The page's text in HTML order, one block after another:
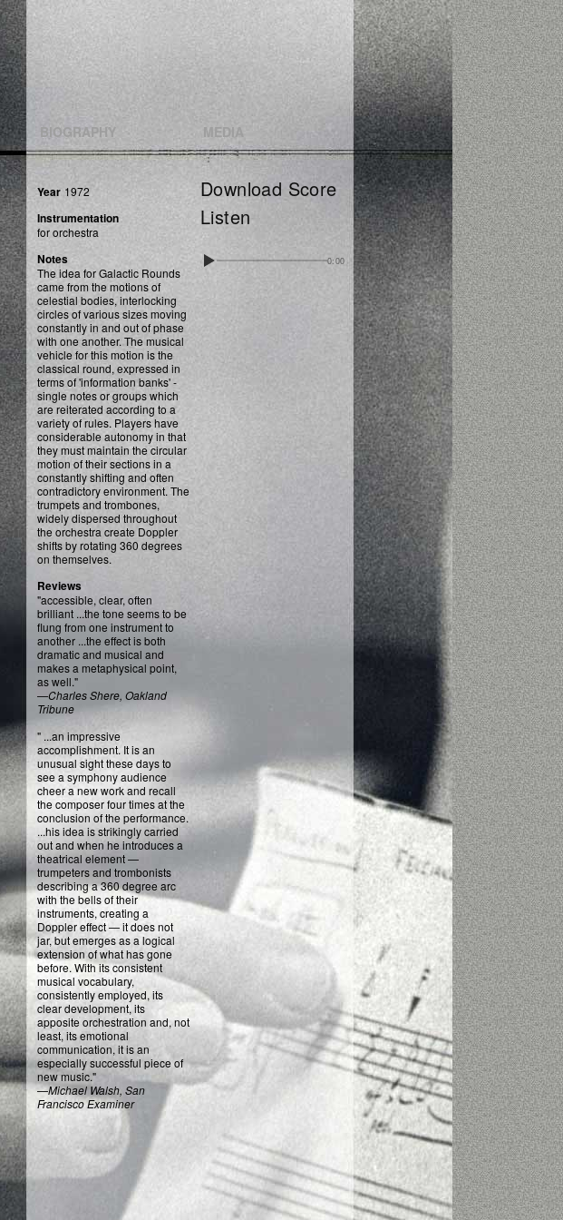
BIOGRAPHY MEDIA
Year 1972
Instrumentation
for orchestra
Notes
The idea for Galactic Rounds
came from the motions of
celestial bodies, interlocking
circles of various sizes moving
constantly in and out of phase
with one another. The musical
vehicle for this motion is the
classical round, expressed in
terms of 'information banks' -
single notes or groups which
are reiterated according to a
variety of rules. Players have
considerable autonomy in that
they must maintain the circular
motion of their sections in a
constantly shifting and often
contradictory environment. The
trumpets and trombones,
widely dispersed throughout
the orchestra create Doppler
shifts by rotating 360 degrees
on themselves.
Reviews
"accessible, clear, often
brilliant ...the tone seems to be
flung from one instrument to
another ...the effect is both
dramatic and musical and
makes a metaphysical point,
as well."
—Charles Shere, Oakland
Tribune
" ...an impressive
accomplishment. It is an
unusual sight these days to
see a symphony audience
cheer a new work and recall
the composer four times at the
conclusion of the performance.
...his idea is strikingly carried
out and when he introduces a
theatrical element —
trumpeters and trombonists
describing a 360 degree arc
with the bells of their
instruments, creating a
Doppler effect — it does not
jar, but emerges as a logical
extension of what has gone
before. With its consistent
musical vocabulary,
consistently employed, its
clear development, its
apposite orchestration and, not
least, its emotional
communication, it is an
especially successful piece of
new music."
—Michael Walsh, San
Francisco Examiner
Download Score
Listen
0:00